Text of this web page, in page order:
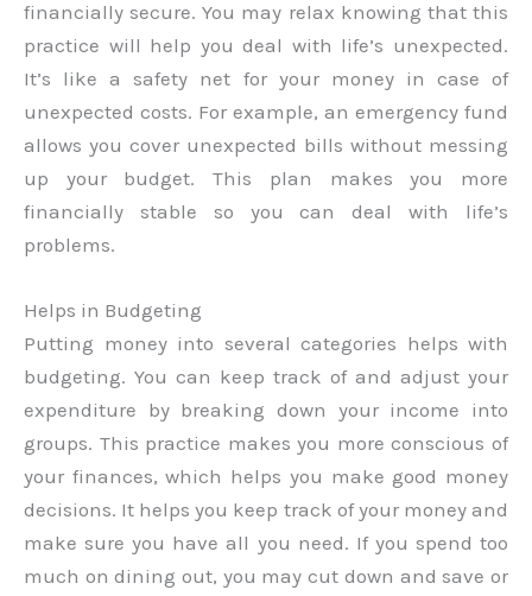
financially secure. You may relax knowing that this
practice will help you deal with life’s unexpected.
It’s like a safety net for your money in case of
unexpected costs. For example, an emergency fund
allows you cover unexpected bills without messing
up your budget. This plan makes you more
financially stable so you can deal with life’s
problems.
Helps in Budgeting
Putting money into several categories helps with
budgeting. You can keep track of and adjust your
expenditure by breaking down your income into
groups. This practice makes you more conscious of
your finances, which helps you make good money
decisions. It helps you keep track of your money and
make sure you have all you need. If you spend too
much on dining out, you may cut down and save or